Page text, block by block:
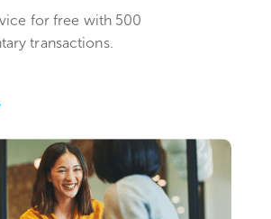
for free with 500
transactions.